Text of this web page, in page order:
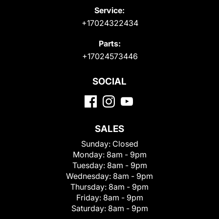
Service:
+17024322434
Parts:
+17024573446
SOCIAL
SALES
Sunday: Closed
Monday: 8am - 9pm
Tuesday: 8am - 9pm
Wednesday: 8am - 9pm
Thursday: 8am - 9pm
Friday: 8am - 9pm
Saturday: 8am - 9pm